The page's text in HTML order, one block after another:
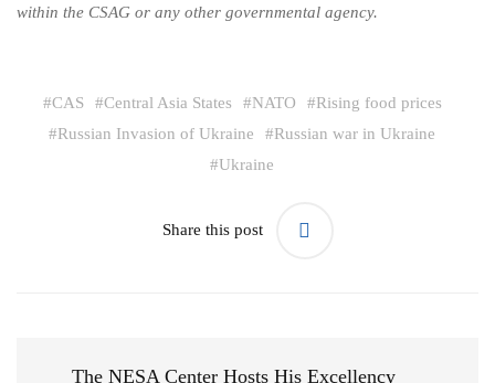
within the CSAG or any other governmental agency.
#CAS #Central Asia States #NATO #Rising food prices
#Russian Invasion of Ukraine #Russian war in Ukraine
#Ukraine
Share this post
The NESA Center Hosts His Excellency